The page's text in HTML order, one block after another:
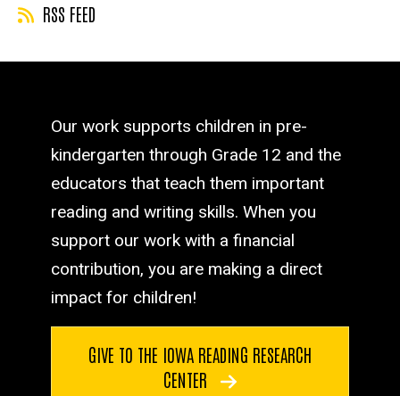
RSS FEED
Our work supports children in pre-
kindergarten through Grade 12 and the
educators that teach them important
reading and writing skills. When you
support our work with a financial
contribution, you are making a direct
impact for children!
GIVE TO THE IOWA READING RESEARCH
CENTER